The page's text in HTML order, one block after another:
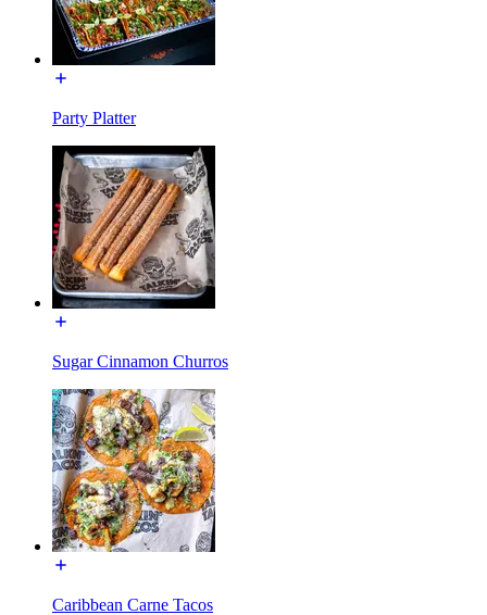
Party Platter
Sugar Cinnamon Churros
Caribbean Carne Tacos